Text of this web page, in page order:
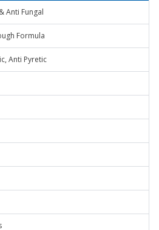
Anti Fungal
Formula
Anti Pyretic